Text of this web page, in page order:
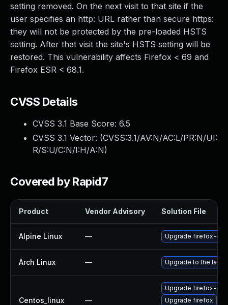
setting removed. On the next visit to that site if the
user specifies an http: URL rather than secure https:
they will not be protected by the pre-loaded HSTS
setting. After that visit the site's HSTS setting will be
restored. This vulnerability affects Firefox < 69 and
Firefox ESR < 68.1.
CVSS Details
CVSS 3.1 Base Score: 6.5
CVSS 3.1 Vector: (CVSS:3.1/AV:N/AC:L/PR:N/UI:
R/S:U/C:N/I:H/A:N)
Covered by Rapid7
Product Vendor Advisory Solution File
Alpine Linux — Upgrade firefox-esr
Arch Linux — Upgrade to the
Centos_linux —
Upgrade firefox-
Upgrade firefox